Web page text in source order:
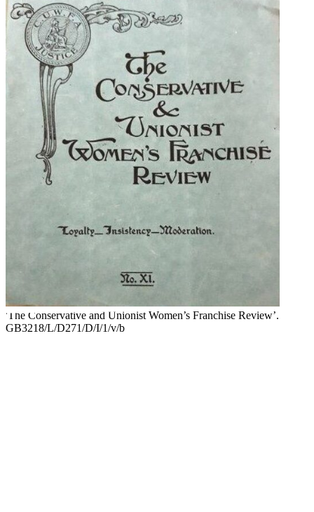
'The Conservative and Unionist Women’s Franchise Review’.
GB3218/L/D271/D/I/1/v/b